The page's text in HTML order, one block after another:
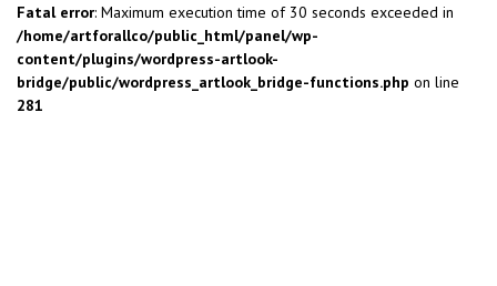
Fatal error: Maximum execution time of 30 seconds exceeded in
/home/artforallco/public_html/panel/wp-
content/plugins/wordpress-artlook-
bridge/public/wordpress_artlook_bridge-functions.php on line
281